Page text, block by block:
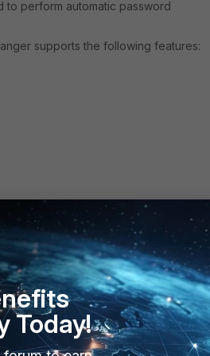
to perform automatic password
supports the following features:
features as well.
Today!